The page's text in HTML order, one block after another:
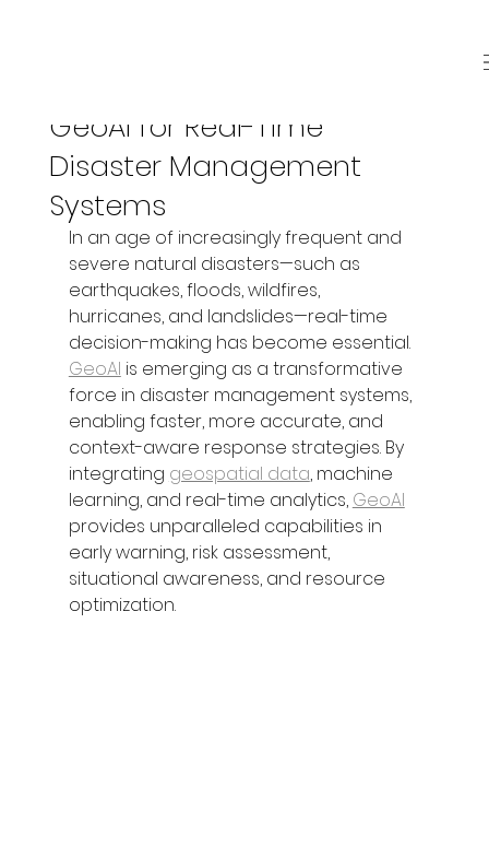
GeoAI for Real-Time
Disaster Management
Systems
In an age of increasingly frequent and
severe natural disasters—such as
earthquakes, floods, wildfires,
hurricanes, and landslides—real-time
decision-making has become essential.
GeoAI is emerging as a transformative
force in disaster management systems,
enabling faster, more accurate, and
context-aware response strategies. By
integrating geospatial data, machine
learning, and real-time analytics, GeoAI
provides unparalleled capabilities in
early warning, risk assessment,
situational awareness, and resource
optimization.